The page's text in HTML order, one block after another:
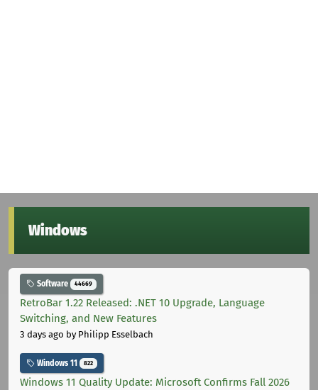
Windows
Software 44669
RetroBar 1.22 Released: .NET 10 Upgrade, Language
Switching, and New Features
3 days ago by Philipp Esselbach
Windows 11 822
Windows 11 Quality Update: Microsoft Confirms Fall 2026